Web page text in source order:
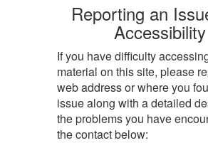
Reporting an
Accessibility
If you have difficulty
material on this site, please
web address or where you
issue along with a detailed
the problems you have
the contact below: